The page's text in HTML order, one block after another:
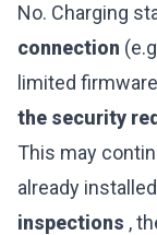
No. Charging
connection
limited
the security
This may
already
inspections ,